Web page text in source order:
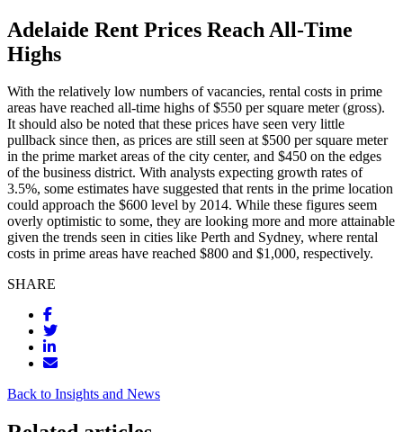
Adelaide Rent Prices Reach All-Time
Highs
With the relatively low numbers of vacancies, rental costs in prime
areas have reached all-time highs of $550 per square meter (gross).
It should also be noted that these prices have seen very little
pullback since then, as prices are still seen at $500 per square meter
in the prime market areas of the city center, and $450 on the edges
of the business district. With analysts expecting growth rates of
3.5%, some estimates have suggested that rents in the prime location
could approach the $600 level by 2014. While these figures seem
overly optimistic to some, they are looking more and more attainable
given the trends seen in cities like Perth and Sydney, where rental
costs in prime areas have reached $800 and $1,000, respectively.
SHARE
Back to Insights and News